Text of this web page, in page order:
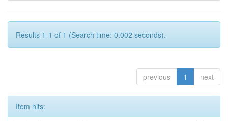
Results 1-1 of 1 (Search time: 0.002 seconds).
previous 1 next
Item hits: